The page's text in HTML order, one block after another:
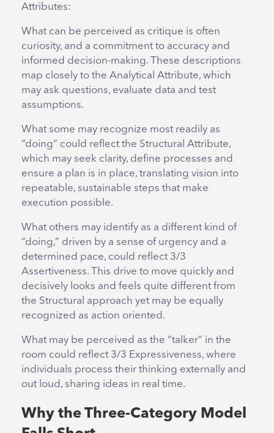
Attributes:
What can be perceived as critique is often
curiosity, and a commitment to accuracy and
informed decision-making. These descriptions
map closely to the Analytical Attribute, which
may ask questions, evaluate data and test
assumptions.
What some may recognize most readily as
“doing” could reflect the Structural Attribute,
which may seek clarity, define processes and
ensure a plan is in place, translating vision into
repeatable, sustainable steps that make
execution possible.
What others may identify as a different kind of
“doing,” driven by a sense of urgency and a
determined pace, could reflect 3/3
Assertiveness. This drive to move quickly and
decisively looks and feels quite different from
the Structural approach yet may be equally
recognized as action oriented.
What may be perceived as the “talker” in the
room could reflect 3/3 Expressiveness, where
individuals process their thinking externally and
out loud, sharing ideas in real time.
Why the Three-Category Model